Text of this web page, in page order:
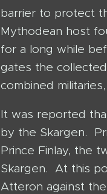
barrier to protect
Mythodean host
for a long while
gates the
combined
It was reported
by the Skargen.
Prince Finlay, the
Skargen. At this
Atteron against